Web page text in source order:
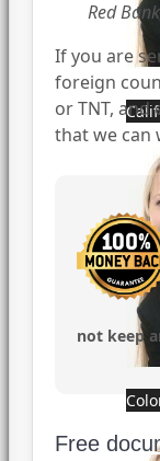
Red
If you are
foreign
or TNT,
that we can
not keep
Free